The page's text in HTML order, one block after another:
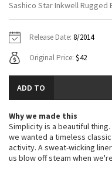
Tech Mesh
Tuck And Flow Long
Summer Haze
Aerial
Hoodies
Sweaters + Wraps
Dresses + Onesies
Vests
Swim Tops
7/8 Pants
Swim Bottoms
Underwear
Headbands + Hats
Socks
Shoes
Water Bottles
Other
Vests
Tights
Scarves + Gloves
Hats
Shoes
Vinyasas 101
Contact
Sashico Star Inkwell Rugged
Release Date: 8/2014
Original Price: $42
ADD TO
Why we made this
Simplicity is a beautiful
we wanted a timeless
activity. A sweat-wicking
us blow off steam when